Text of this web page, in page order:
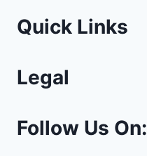
Quick Links
Legal
Follow Us On: